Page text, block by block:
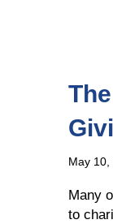
May 10,
Many
to